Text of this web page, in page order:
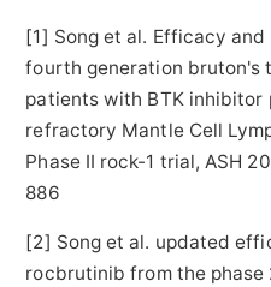
[1] Song et al. Efficacy
fourth generation bruton's
patients with BTK
refractory Mantle Cell
Phase II rock-1 trial, ASH
886
[2] Song et al. updated
rocbrutinib from the